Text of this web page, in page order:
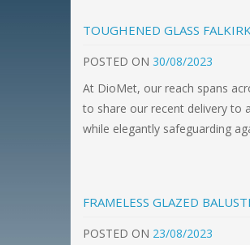
TOUGHENED GLASS
POSTED ON 30/08/2023
At DioMet, our reach spans
to share our recent delivery to
while elegantly safeguarding
FRAMELESS GLAZED
POSTED ON 23/08/2023